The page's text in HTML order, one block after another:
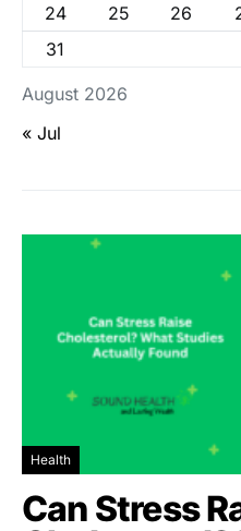
August 2026
24
25 26
31
« Jul
Health
Can Stress